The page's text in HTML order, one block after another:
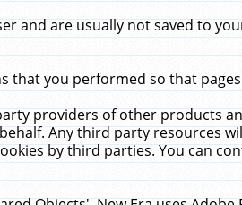
and are usually not saved to
you performed so that
providers of other products
Any third party resources
by third parties. You can